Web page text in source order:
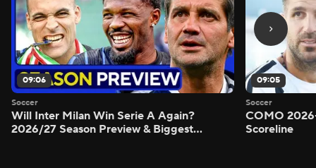
09:06
Soccer
Will Inter Milan Win Serie A Again?
2026/27 Season Preview & Biggest
09:05
Soccer
COMO
Scoreline